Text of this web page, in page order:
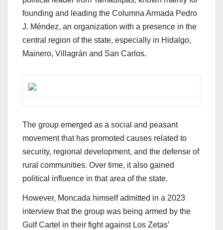
founding and leading the Columna Armada Pedro
J. Méndez, an organization with a presence in the
central region of the state, especially in Hidalgo,
Mainero, Villagrán and San Carlos.
The group emerged as a social and peasant
movement that has promoted causes related to
security, regional development, and the defense of
rural communities. Over time, it also gained
political influence in that area of ​​the state.
However, Moncada himself admitted in a 2023
interview that the group was being armed by the
Gulf Cartel in their fight against Los Zetas’